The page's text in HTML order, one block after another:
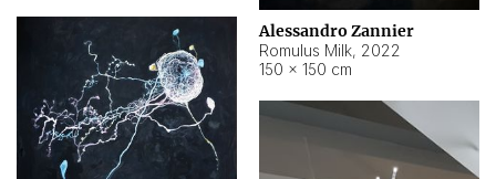
Alessandro Zannier
Romulus Milk, 2022
150 × 150 cm